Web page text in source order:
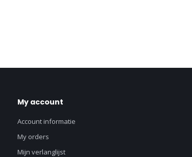
My account
Account informatie
My orders
Mijn verlanglijst